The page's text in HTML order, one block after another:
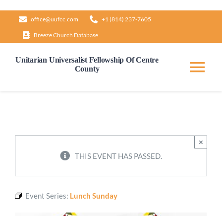
content
office@uufcc.com +1 (814) 237-7605
Breeze Church Database
Unitarian Universalist Fellowship Of Centre
County
THIS EVENT HAS PASSED.
×
Event Series: Lunch Sunday